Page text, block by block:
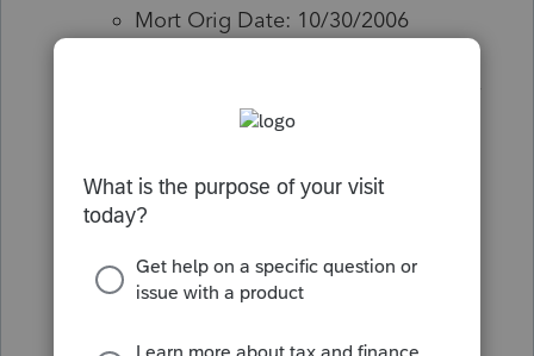
Mort Orig Date: 10/30/2006
as follows; taxpayer estimated 279,000
date. I figure 1099-C is stating forgiven
amount above outstanding debt
therefore I calculate that outstanding
principle is 260,000 plus 16,000 =
276,000